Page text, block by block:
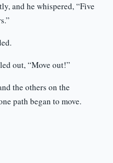
and he whispered, “Five
out, “Move out!”
the others on the
path began to move.